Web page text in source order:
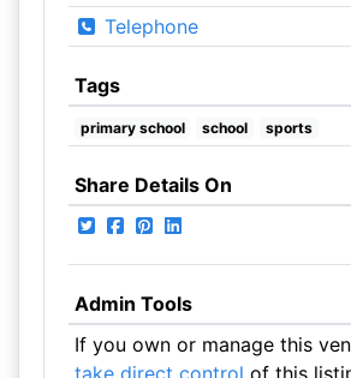
Telephone
Tags
primary school school sports
Share Details On
Admin Tools
If you own or manage this
take direct control of this